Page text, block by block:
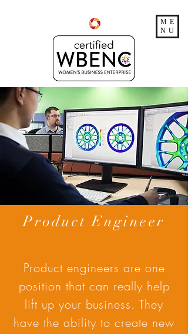
ME
NU
Product Engineer
Product engineers are one
position that can really help
lift up your business. They
have the ability to create new